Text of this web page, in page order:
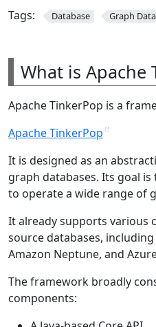
Tags: Database Graph
What is Apache
Apache TinkerPop is a
Apache TinkerPop
It is designed as an
graph databases. Its goal
to operate a wide range of
It already supports various
source databases, including
Amazon Neptune, and
The framework broadly
components: